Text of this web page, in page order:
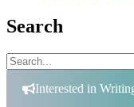
Search
Search
for:
Interested in